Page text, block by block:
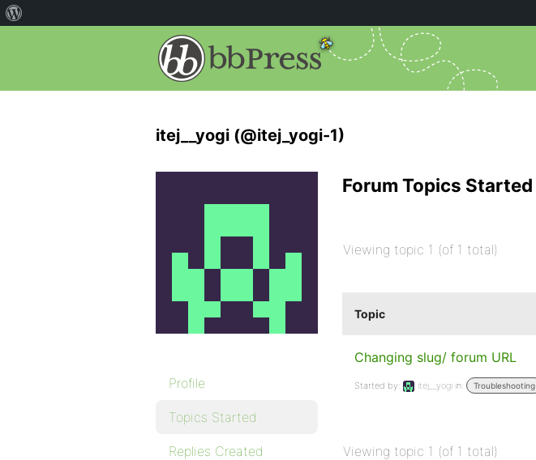
itej__yogi (@itej_yogi-1)
Profile
Topics Started
Replies Created
Forum Topics Started
Viewing topic 1 (of 1 total)
Topic
Changing slug/ forum URL
Started by: itej__yogi in: Troubleshooting
Viewing topic 1 (of 1 total)